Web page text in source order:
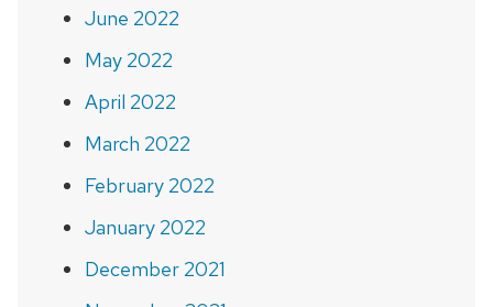
June 2022
May 2022
April 2022
March 2022
February 2022
January 2022
December 2021